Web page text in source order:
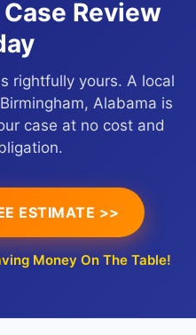
Review
rightfully yours. A local
Alabama is
case at no cost and
ESTIMATE >>
Money On The Table!